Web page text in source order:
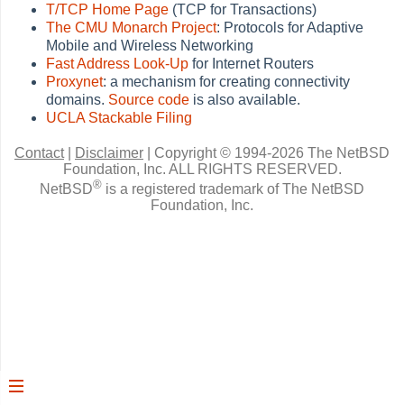
T/TCP Home Page (TCP for Transactions)
The CMU Monarch Project: Protocols for Adaptive
Mobile and Wireless Networking
Fast Address Look-Up for Internet Routers
Proxynet: a mechanism for creating connectivity
domains. Source code is also available.
UCLA Stackable Filing
Contact| Disclaimer
Copyright © 1994-2026 The NetBSD
Foundation, Inc. ALL RIGHTS RESERVED.
NetBSD® is a registered trademark of The NetBSD
Foundation, Inc.